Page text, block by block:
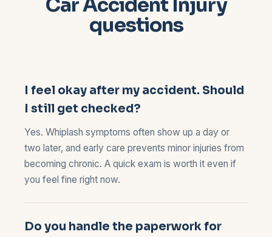
Car Accident Injury
questions
I feel okay after my accident. Should
I still get checked?
Yes. Whiplash symptoms often show up a day or
two later, and early care prevents minor injuries from
becoming chronic. A quick exam is worth it even if
you feel fine right now.
Do you handle the paperwork for